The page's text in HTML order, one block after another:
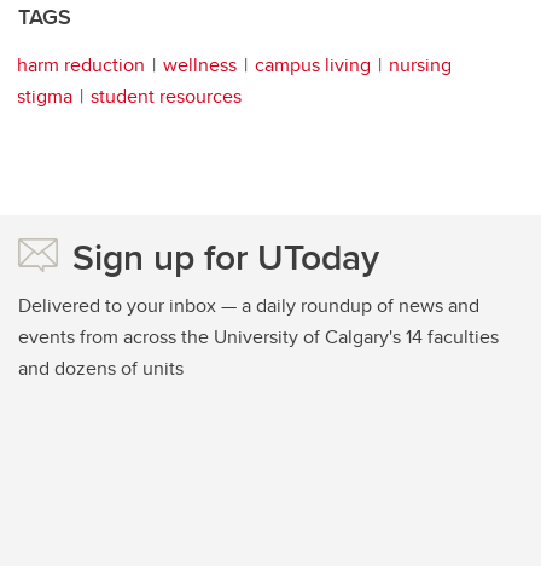
TAGS
harm reduction wellness campus living
nursing
stigma
student resources
Sign up for UToday
Delivered to your inbox — a daily roundup of news and
events from across the University of Calgary's 14 faculties
and dozens of units